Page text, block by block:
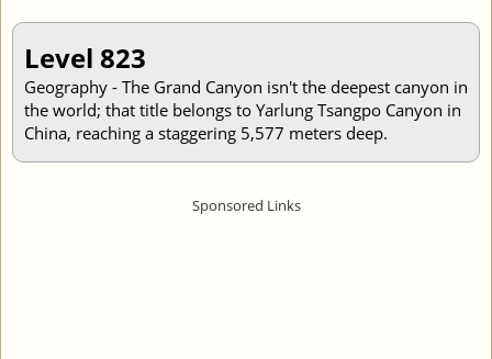
Level 823
Geography - The Grand Canyon isn't the deepest canyon in
the world; that title belongs to Yarlung Tsangpo Canyon in
China, reaching a staggering 5,577 meters deep.